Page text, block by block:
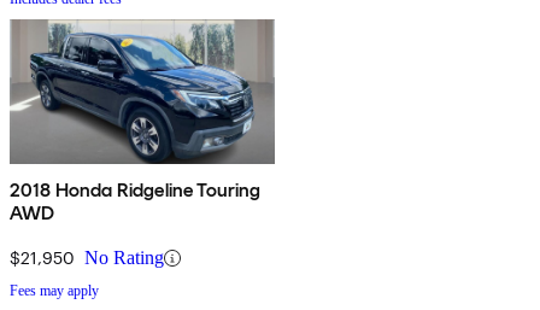
2018 Honda Ridgeline Touring
AWD
$21,950 No Rating
Fees may apply